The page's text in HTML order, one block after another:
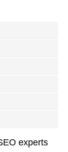
experts